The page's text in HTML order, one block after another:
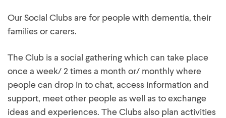
Our Social Clubs are for people with dementia, their
families or carers.
The Club is a social gathering which can take place
once a week/ 2 times a month or/ monthly where
people can drop in to chat, access information and
support, meet other people as well as to exchange
ideas and experiences. The Clubs also plan activities